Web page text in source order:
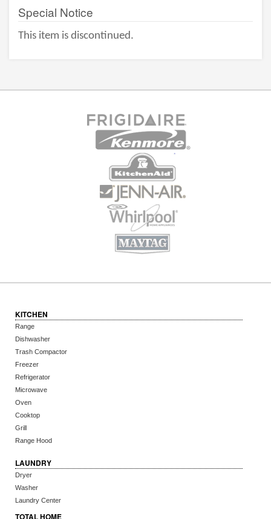
Special Notice
This item is discontinued.
KITCHEN
Range
Dishwasher
Trash Compactor
Freezer
Refrigerator
Microwave
Oven
Cooktop
Grill
Range Hood
LAUNDRY
Dryer
Washer
Laundry Center
TOTAL HOME